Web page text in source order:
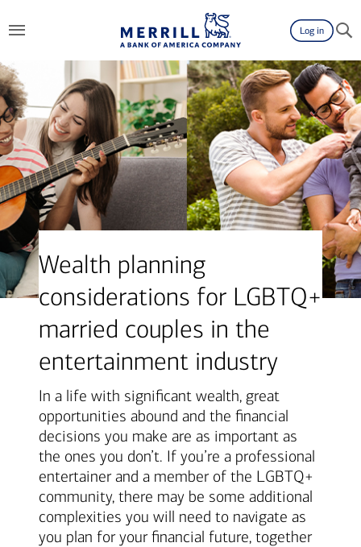
Log in
Wealth planning
considerations for LGBTQ+
married couples in the
entertainment industry
In a life with significant wealth, great
opportunities abound and the financial
decisions you make are as important as
the ones you don’t. If you’re a professional
entertainer and a member of the LGBTQ+
community, there may be some additional
complexities you will need to navigate as
you plan for your financial future, together